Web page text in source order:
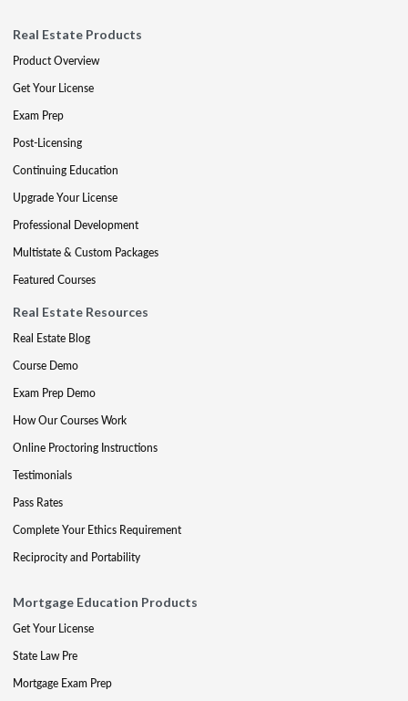
Real Estate Products
Product Overview
Get Your License
Exam Prep
Post-Licensing
Continuing Education
Upgrade Your License
Professional Development
Multistate & Custom Packages
Featured Courses
Real Estate Resources
Real Estate Blog
Course Demo
Exam Prep Demo
How Our Courses Work
Online Proctoring Instructions
Testimonials
Pass Rates
Complete Your Ethics Requirement
Reciprocity and Portability
Mortgage Education Products
Get Your License
State Law Pre
Mortgage Exam Prep